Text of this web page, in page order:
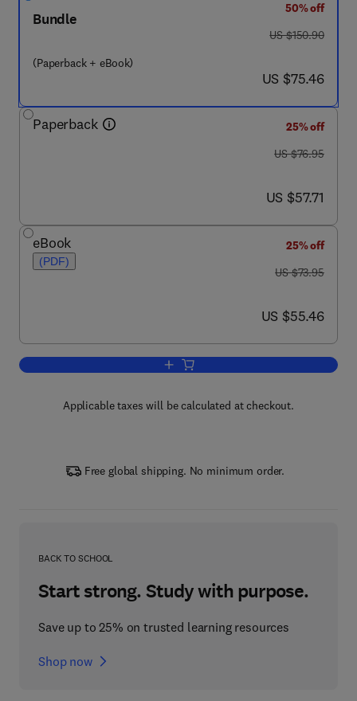
Bundle
(Paperback + eBook)
50% off
was US $150.90
US $150.90
now US $75.46
US $75.46
Paperback
25% off
was US $76.95
US $76.95
now US $57.71
US $57.71
eBook
(PDF)
25% off
was US $73.95
US $73.95
now US $55.46
US $55.46
Add to cart, Practical
Applicable taxes will be calculated at checkout.
Free global shipping. No minimum order.
BACK TO SCHOOL
Start strong. Study with purpose.
Save up to 25% on trusted learning resources
Shop now